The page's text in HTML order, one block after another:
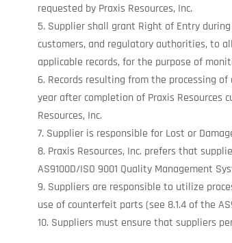
requested by Praxis Resources, Inc.
Supplier shall grant Right of Entry
customers, and regulatory authorities, to
applicable records, for the purpose of
Records resulting from the processing
year after completion of Praxis Resources
Resources, Inc.
Supplier is responsible for Lost or
Praxis Resources, Inc. prefers that
AS9100D/ISO 9001 Quality Management
Suppliers are responsible to utilize
use of counterfeit parts (see 8.1.4 of the
Suppliers must ensure that suppliers